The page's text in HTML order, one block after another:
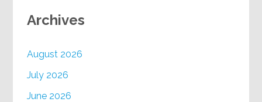
Archives
August 2026
July 2026
June 2026